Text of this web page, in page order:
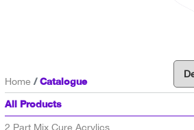
Home
Catalogue
All Products
2 Part Mix Cure Acrylics